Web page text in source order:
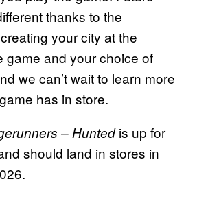
thanks to the
your city at the
game and your choice of
we can’t wait to learn more
has in store.
– Huntedis up for
should land in stores in